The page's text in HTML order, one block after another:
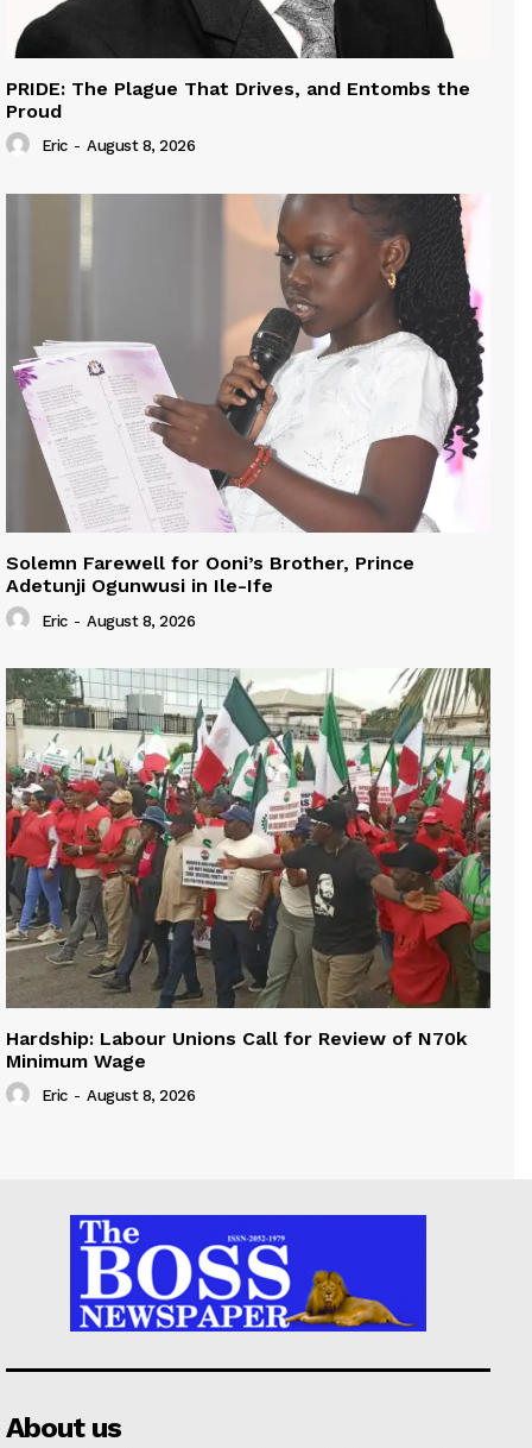
PRIDE: The Plague That Drives, and Entombs the
Proud
Eric - August 8, 2026
Solemn Farewell for Ooni’s Brother, Prince
Adetunji Ogunwusi in Ile-Ife
Eric - August 8, 2026
Hardship: Labour Unions Call for Review of N70k
Minimum Wage
Eric - August 8, 2026
About us